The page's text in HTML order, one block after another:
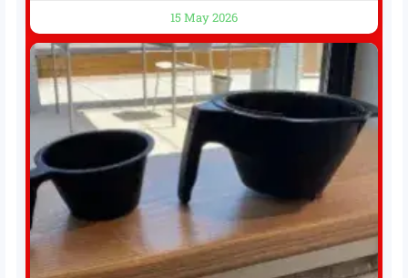
agreement could be reached before United’s game
against Nottingham Forest on Sunday. The club’s
hierarchy, director of football
15 May 2026